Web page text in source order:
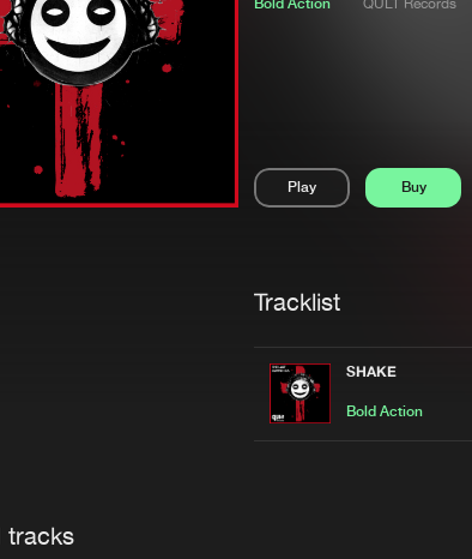
Play Buy
Tracklist
SHAKE
Bold Action
tracks